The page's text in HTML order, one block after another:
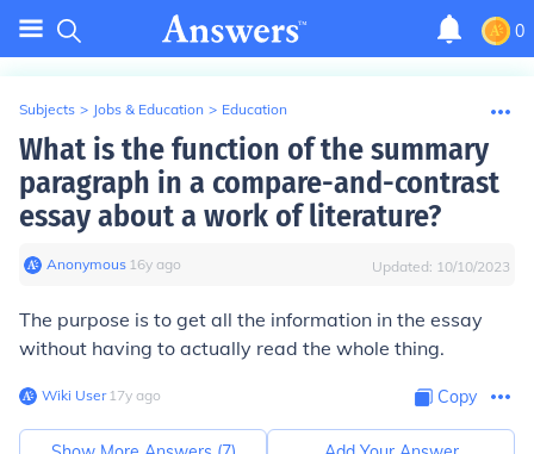
0
Subjects > Jobs & Education > Education
What is the function of the summary
paragraph in a compare-and-contrast
essay about a work of literature?
Anonymous∙ 16y ago Updated: 10/10/2023
The purpose is to get all the information in the essay
without having to actually read the whole thing.
Wiki User∙17y ago Copy